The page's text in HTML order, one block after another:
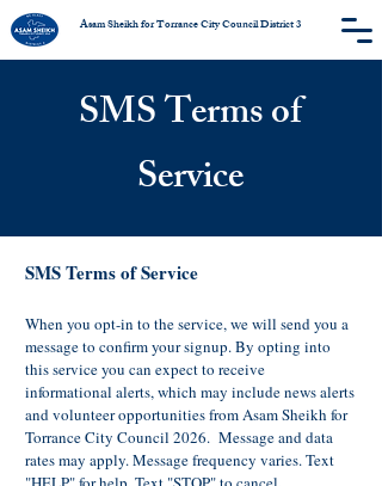
Asam Sheikh for Torrance City Council District 3
SMS Terms of
Service
SMS Terms of Service
When you opt-in to the service, we will send you a
message to confirm your signup. By opting into
this service you can expect to receive
informational alerts, which may include news alerts
and volunteer opportunities from Asam Sheikh for
Torrance City Council 2026. Message and data
rates may apply. Message frequency varies. Text